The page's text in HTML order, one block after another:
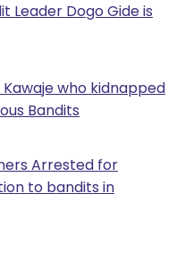
Leader Dogo Gide is
who kidnapped
Bandits
Arrested for
to bandits in